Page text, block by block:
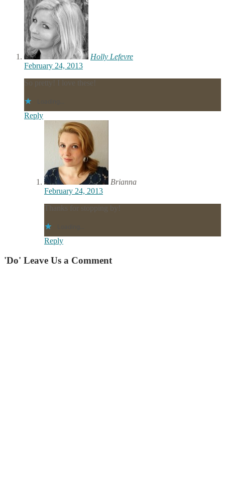
Holly Lefevre
February 24, 2013
So pretty! I love these!
Reply
Brianna
February 24, 2013
Thanks for stopping by!
Reply
'Do' Leave Us a Comment